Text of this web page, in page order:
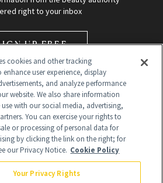
right to your inbox
UP FREE
cookies and other tracking
user experience, display
and analyze performance
website. We also share information
with our social media, advertising,
You can exercise your rights to
or processing of personal data for
by clicking the link on the right; for
our Privacy Notice. Cookie Policy
Your Privacy Rights